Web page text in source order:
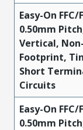
Easy-On
0.50mm
Vertical,
Footprint,
Short
Circuits
Easy-On
0.50mm